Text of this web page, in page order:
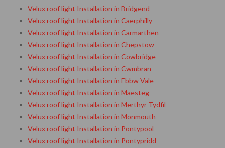
Velux roof light Installation in Bridgend
Velux roof light Installation in Caerphilly
Velux roof light Installation in Carmarthen
Velux roof light Installation in Chepstow
Velux roof light Installation in Cowbridge
Velux roof light Installation in Cwmbran
Velux roof light Installation in Ebbw Vale
Velux roof light Installation in Maesteg
Velux roof light Installation in Merthyr Tydfil
Velux roof light Installation in Monmouth
Velux roof light Installation in Pontypool
Velux roof light Installation in Pontypridd